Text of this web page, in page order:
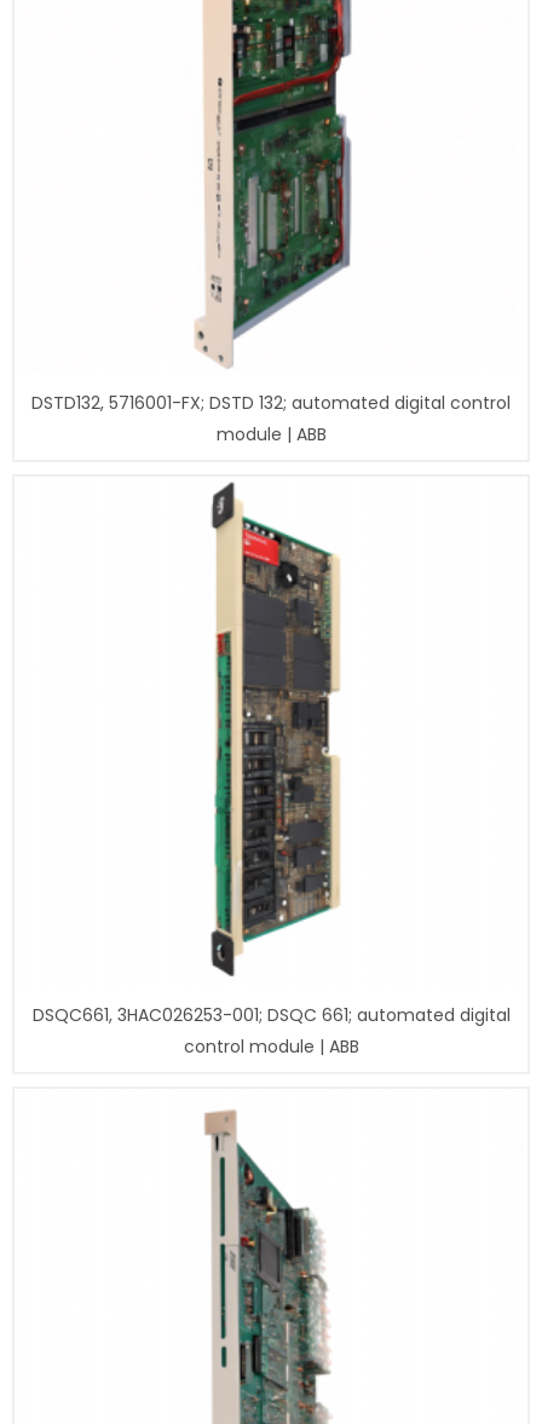
DSTD132, 5716001-FX; DSTD 132; automated digital control
module | ABB
DSQC661, 3HAC026253-001; DSQC 661; automated digital
control module | ABB